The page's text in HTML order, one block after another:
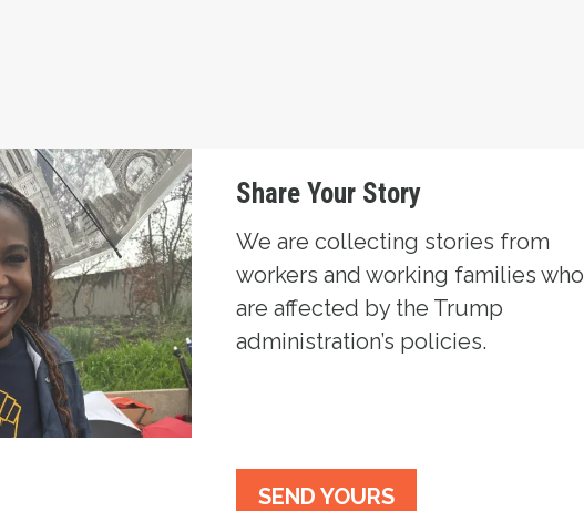
Share Your Story
We are collecting stories from
workers and working families who
are affected by the Trump
administration’s policies.
SEND YOURS